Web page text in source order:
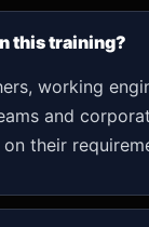
this training?
working
and
their